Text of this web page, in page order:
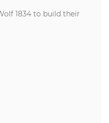
1834 to build their